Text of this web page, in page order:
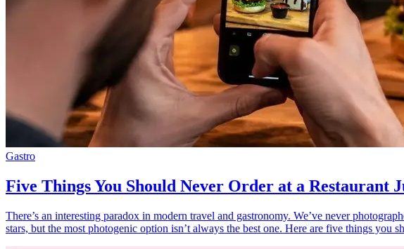
Gastro
Five Things You Should Never Order at a Restaurant
There’s an interesting paradox in modern travel and gastronomy. We’ve never
stars, but the most photogenic option isn’t always the best one. Here are five things you